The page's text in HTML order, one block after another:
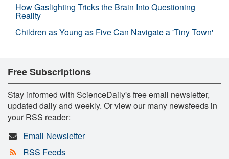
How Gaslighting Tricks the Brain Into Questioning
Reality
Children as Young as Five Can Navigate a 'Tiny Town'
Free Subscriptions
Stay informed with ScienceDaily's free email newsletter,
updated daily and weekly. Or view our many newsfeeds in
your RSS reader:
Email Newsletter
RSS Feeds